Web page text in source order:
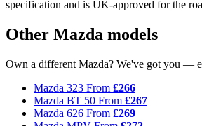
specification and is UK-approved for the
Other Mazda models
Own a different Mazda? We've got you —
Mazda 323 From £266
Mazda BT 50 From £267
Mazda 626 From £269